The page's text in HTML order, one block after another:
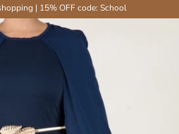
| 15% OFF code: School